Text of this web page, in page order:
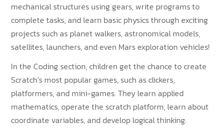
mechanical structures using gears, write programs to
complete tasks, and learn basic physics through exciting
projects such as planet walkers, astronomical models,
satellites, launchers, and even Mars exploration vehicles!
In the Coding section, children get the chance to create
Scratch’s most popular games, such as clickers,
platformers, and mini-games. They learn applied
mathematics, operate the scratch platform, learn about
coordinate variables, and develop logical thinking.